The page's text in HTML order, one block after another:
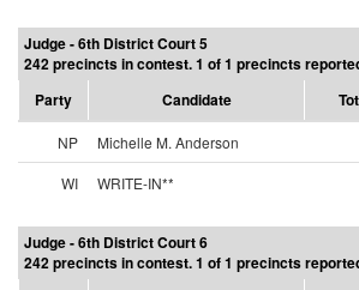
Judge - 6th District Court 5
242 precincts in contest. 1 of 1 precincts
Party
Candidate
NP Michelle M. Anderson
WI
WRITE-IN**
Judge - 6th District Court 6
242 precincts in contest. 1 of 1 precincts